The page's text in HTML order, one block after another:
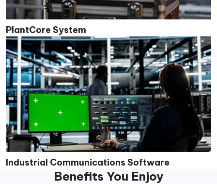
PlantCore System
Industrial Communications Software
Benefits You Enjoy